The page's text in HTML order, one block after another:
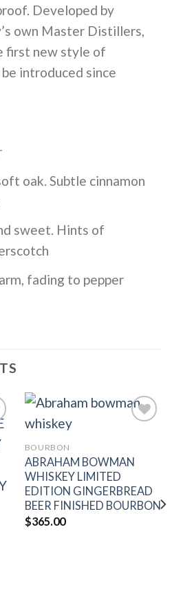
Developed by
own Master Distillers,
first new style of
introduced since
oak. Subtle cinnamon
sweet. Hints of
fading to pepper
Add to
wishlist
BOURBON
ABRAHAM BOWMAN
WHISKEY LIMITED
EDITION GINGERBREAD
BEER FINISHED BOURBON
$365.00